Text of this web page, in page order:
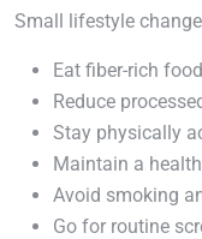
Small lifestyle
Eat fiber-rich
Reduce
Stay physically
Maintain a
Avoid smoking
Go for routine